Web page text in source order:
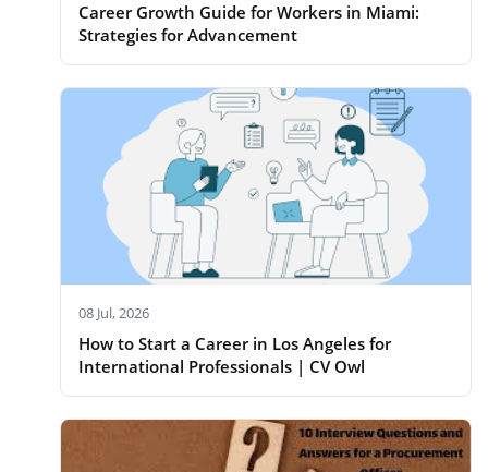
Career Growth Guide for Workers in Miami:
Strategies for Advancement
08 Jul, 2026
How to Start a Career in Los Angeles for
International Professionals | CV Owl